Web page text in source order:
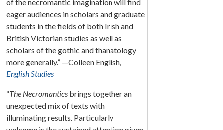
of the necromantic imagination will find
eager audiences in scholars and graduate
students in the fields of both Irish and
British Victorian studies as well as
scholars of the gothic and thanatology
more generally.” —Colleen English,
English Studies
“The Necromantics brings together an
unexpected mix of texts with
illuminating results. Particularly